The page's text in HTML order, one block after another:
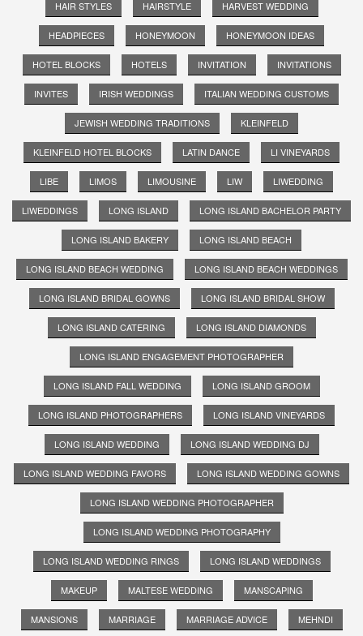
HAIR STYLES HAIRSTYLE HARVEST WEDDING
HEADPIECES HONEYMOON HONEYMOON IDEAS
HOTEL BLOCKS HOTELS INVITATION INVITATIONS
INVITES IRISH WEDDINGS ITALIAN WEDDING CUSTOMS
JEWISH WEDDING TRADITIONS KLEINFELD
KLEINFELD HOTEL BLOCKS LATIN DANCE LI VINEYARDS
LIBE LIMOS LIMOUSINE LIW LIWEDDING
LIWEDDINGS LONG ISLAND LONG ISLAND BACHELOR PARTY
LONG ISLAND BAKERY LONG ISLAND BEACH
LONG ISLAND BEACH WEDDING LONG ISLAND BEACH WEDDINGS
LONG ISLAND BRIDAL GOWNS LONG ISLAND BRIDAL SHOW
LONG ISLAND CATERING LONG ISLAND DIAMONDS
LONG ISLAND ENGAGEMENT PHOTOGRAPHER
LONG ISLAND FALL WEDDING LONG ISLAND GROOM
LONG ISLAND PHOTOGRAPHERS LONG ISLAND VINEYARDS
LONG ISLAND WEDDING LONG ISLAND WEDDING DJ
LONG ISLAND WEDDING FAVORS LONG ISLAND WEDDING GOWNS
LONG ISLAND WEDDING PHOTOGRAPHER
LONG ISLAND WEDDING PHOTOGRAPHY
LONG ISLAND WEDDING RINGS LONG ISLAND WEDDINGS
MAKEUP MALTESE WEDDING MANSCAPING
MANSIONS MARRIAGE MARRIAGE ADVICE MEHNDI